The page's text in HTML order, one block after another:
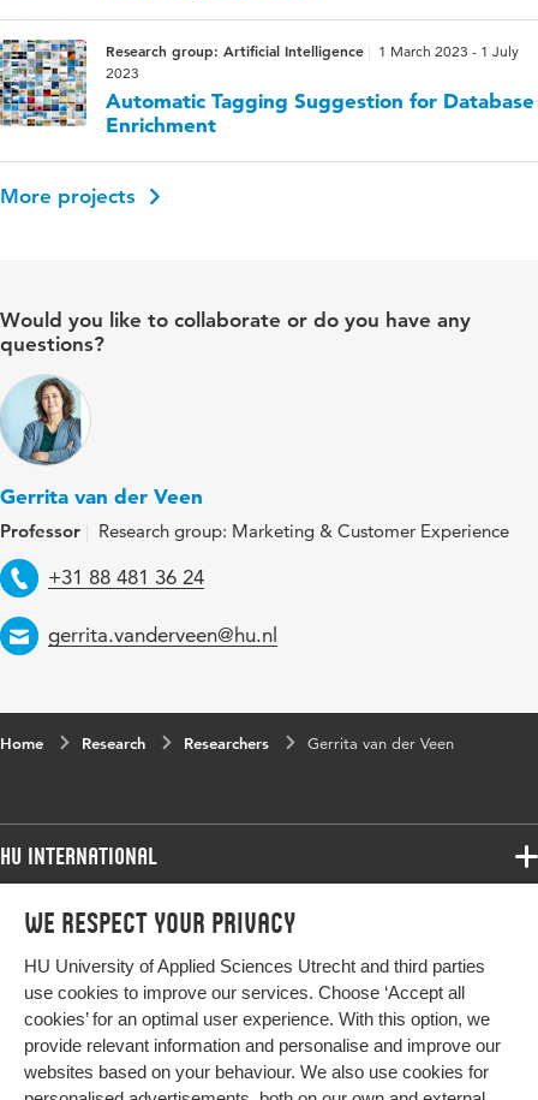
We respect your privacy
HU University of Applied Sciences Utrecht and third parties
use cookies to improve our services. Choose ‘Accept all
cookies’ for an optimal user experience. With this option, we
provide relevant information and personalise and improve our
websites based on your behaviour. We also use cookies for
Research group: Artificial Intelligence
1 March 2023 - 1 July
2023
Automatic Tagging Suggestion for Database
Enrichment
More projects
Would you like to collaborate or do you have any
questions?
Gerrita van der Veen
Professor Research group: Marketing & Customer Experience
Telephone
+31 88 481 36 24
Email
gerrita.vanderveen@hu.nl
Home Research Researchers Gerrita van der Veen
HU International
Programmes
Study at HU
About HU
Contact
Programmes
Bachelor
Exchange
Master
More HU Sites
HU NL
HU Research
Impact your future